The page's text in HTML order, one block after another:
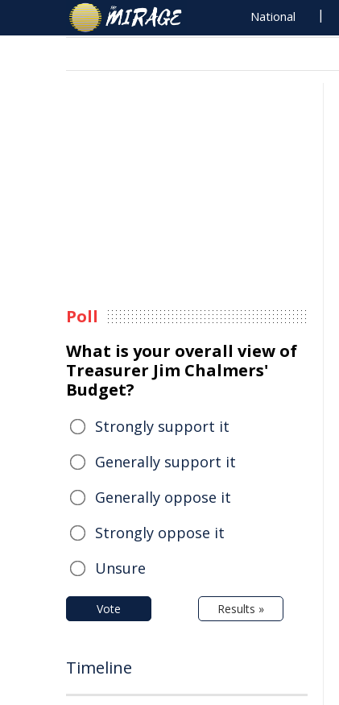
National
Poll
What is your overall view of
Treasurer Jim Chalmers'
Budget?
Strongly support it
Generally support it
Generally oppose it
Strongly oppose it
Unsure
Vote Results »
Timeline